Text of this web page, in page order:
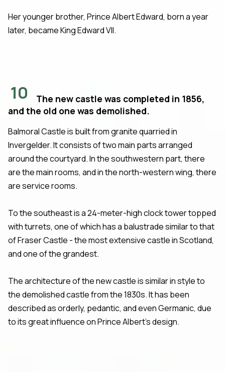
Her younger brother, Prince Albert Edward, born a year
later, became King Edward VII.
10
The new castle was completed in 1856,
and the old one was demolished.
Balmoral Castle is built from granite quarried in
Invergelder. It consists of two main parts arranged
around the courtyard. In the southwestern part, there
are the main rooms, and in the north-western wing, there
are service rooms.
To the southeast is a 24-meter-high clock tower topped
with turrets, one of which has a balustrade similar to that
of Fraser Castle - the most extensive castle in Scotland,
and one of the grandest.
The architecture of the new castle is similar in style to
the demolished castle from the 1830s. It has been
described as orderly, pedantic, and even Germanic, due
to its great influence on Prince Albert's design.